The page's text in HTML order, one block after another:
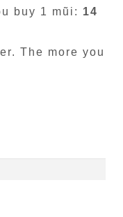
buy 1 mũi: 14
The more you